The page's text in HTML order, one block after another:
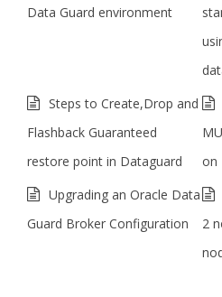
Data Guard environment
Steps to Create,Drop and
Flashback Guaranteed
restore point in Dataguard
on
Upgrading an Oracle Data
Guard Broker Configuration
2